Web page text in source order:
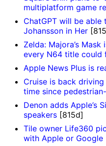
multiplatform game
ChatGPT will be
Johansson in Her
Zelda: Majora’s
every N64 title could
Apple News Plus is
Cruise is back
time since
Denon adds Apple’s
speakers [815d]
Tile owner Life360
with Apple or Google